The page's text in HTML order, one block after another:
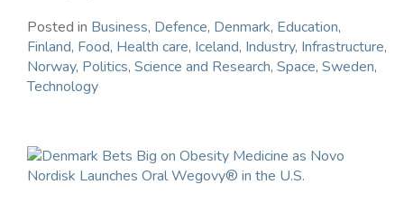
Posted in Business, Defence, Denmark, Education,
Finland, Food, Health care, Iceland, Industry, Infrastructure,
Norway, Politics, Science and Research, Space, Sweden,
Technology